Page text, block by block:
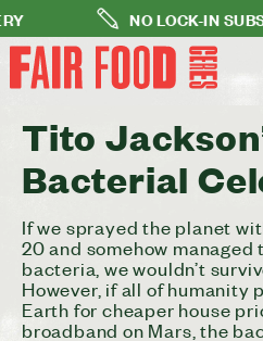
NO LOCK-IN
Tito
Bacterial
If we sprayed the planet
20 and somehow managed
bacteria, we wouldn’t
However, if all of humanity
Earth for cheaper house
broadband on Mars, the